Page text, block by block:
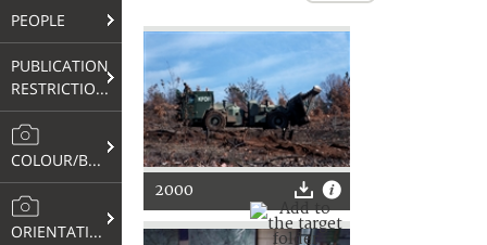
PEOPLE
PUBLICATION
RESTRICTIONS
COLOUR/B&W
ORIENTATION
2000